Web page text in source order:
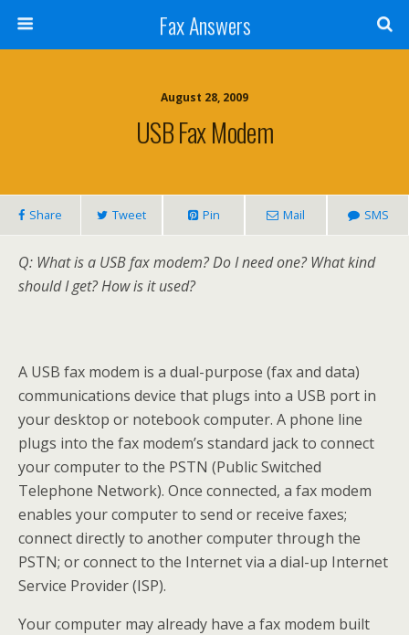
Fax Answers
August 28, 2009
USB Fax Modem
Share Tweet Pin Mail SMS
Q: What is a USB fax modem? Do I need one? What kind
should I get? How is it used?
A USB fax modem is a dual-purpose (fax and data)
communications device that plugs into a USB port in
your desktop or notebook computer. A phone line
plugs into the fax modem’s standard jack to connect
your computer to the PSTN (Public Switched
Telephone Network). Once connected, a fax modem
enables your computer to send or receive faxes;
connect directly to another computer through the
PSTN; or connect to the Internet via a dial-up Internet
Service Provider (ISP).
Your computer may already have a fax modem built